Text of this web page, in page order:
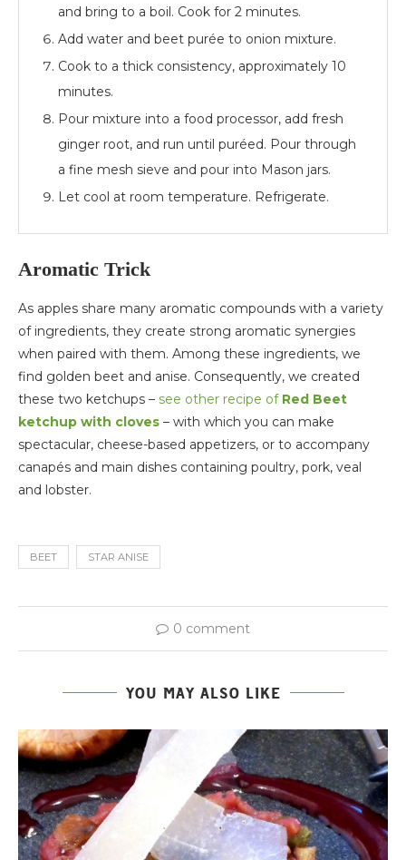
and bring to a boil. Cook for 2 minutes.
Add water and beet purée to onion mixture.
Cook to a thick consistency, approximately 10
minutes.
Pour mixture into a food processor, add fresh
ginger root, and run until puréed. Pour through
a fine mesh sieve and pour into Mason jars.
Let cool at room temperature. Refrigerate.
Aromatic Trick
As apples share many aromatic compounds with a variety
of ingredients, they create strong aromatic synergies
when paired with them. Among these ingredients, we
find golden beet and anise. Consequently, we created
these two ketchups – see other recipe of Red Beet
ketchup with cloves – with which you can make
spectacular, cheese-based appetizers, or to accompany
canapés and main dishes containing poultry, pork, veal
and lobster.
BEET STAR ANISE
0 comment
YOU MAY ALSO LIKE